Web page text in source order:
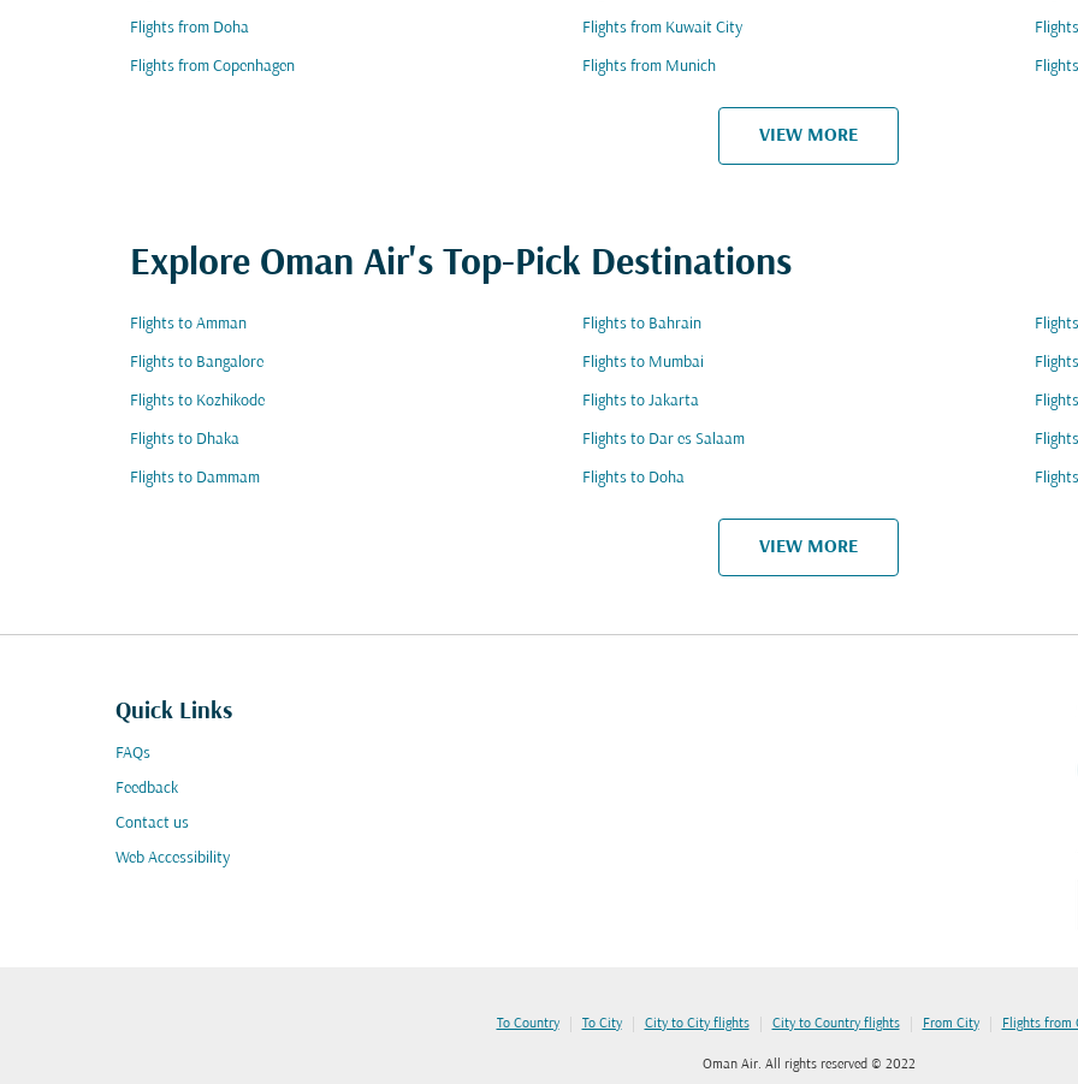
Flights from Doha Flights from Kuwait City
Flights from Copenhagen Flights from Munich
VIEW MORE
Explore Oman Air's Top-Pick Destinations
Flights to Amman Flights to Bahrain
Flights to Bangalore Flights to Mumbai
Flights to Kozhikode Flights to Jakarta
Flights to Dhaka Flights to Dar es Salaam
Flights to Dammam Flights to Doha
VIEW MORE
Quick Links
FAQs
Feedback
Contact us
Web Accessibility
To Country | To City | City to City flights | City to Country flights | From City | Flights from
Oman Air. All rights reserved © 2022